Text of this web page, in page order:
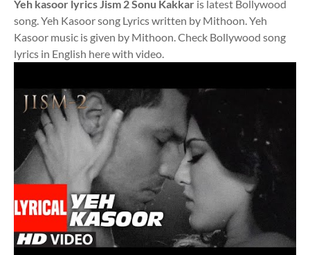
Yeh kasoor lyrics Jism 2 Sonu Kakkar is latest Bollywood
song. Yeh Kasoor song Lyrics written by Mithoon. Yeh
Kasoor music is given by Mithoon. Check Bollywood song
lyrics in English here with video.